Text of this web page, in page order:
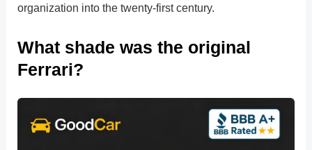
organization into the twenty-first century.
What shade was the original
Ferrari?